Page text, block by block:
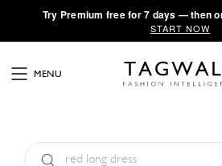
·Try Premium free for 7 days — then
START NOW
MENU